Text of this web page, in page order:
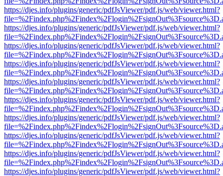
https://djes.info/plugins/generic/pdfJsViewer/pdf.js/web/viewer.html?
https://djes.info/plugins/generic/pdfJsViewer/pdf.js/web/viewer.html?
https://djes.info/plugins/generic/pdfJsViewer/pdf.js/web/viewer.html?
https://djes.info/plugins/generic/pdfJsViewer/pdf.js/web/viewer.html?
https://djes.info/plugins/generic/pdfJsViewer/pdf.js/web/viewer.html?
https://djes.info/plugins/generic/pdfJsViewer/pdf.js/web/viewer.html?
https://djes.info/plugins/generic/pdfJsViewer/pdf.js/web/viewer.html?
https://djes.info/plugins/generic/pdfJsViewer/pdf.js/web/viewer.html?
https://djes.info/plugins/generic/pdfJsViewer/pdf.js/web/viewer.html?
https://djes.info/plugins/generic/pdfJsViewer/pdf.js/web/viewer.html?